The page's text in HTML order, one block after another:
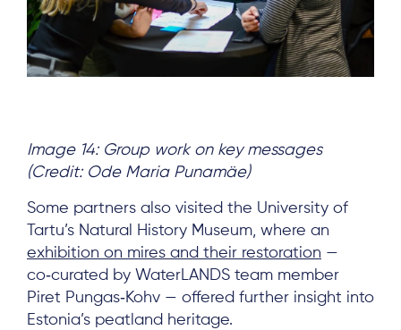
Image 14: Group work on key messages
(Credit: Ode Maria Punamäe)
Some partners also visited the University of
Tartu’s Natural History Museum, where an
exhibition on mires and their restoration —
co‑curated by WaterLANDS team member
Piret Pungas‑Kohv — offered further insight into
Estonia’s peatland heritage.